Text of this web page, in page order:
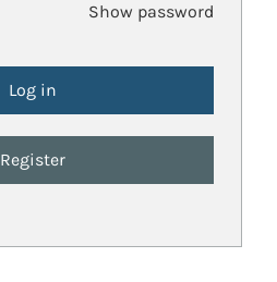
Show password
Register